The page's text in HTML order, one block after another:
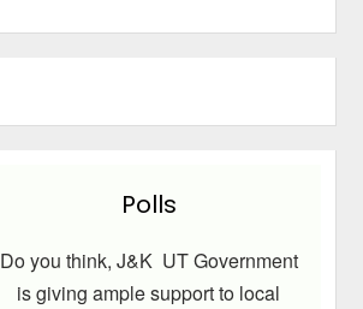
Polls
Do you think, J&K UT Government
is giving ample support to local